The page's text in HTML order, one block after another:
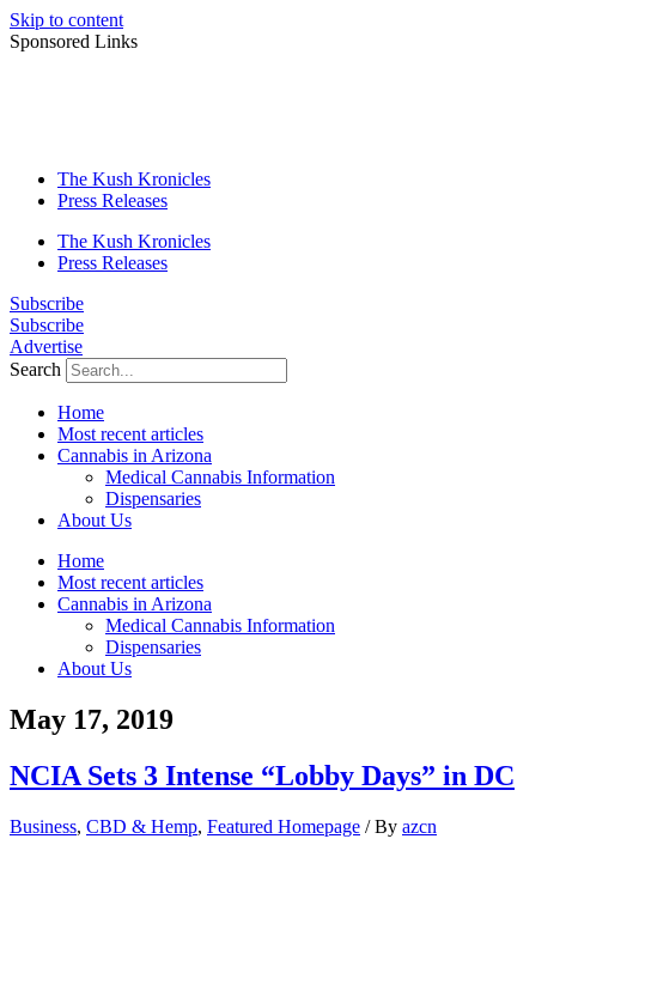
Skip to content
Sponsored Links
The Kush Kronicles
Press Releases
The Kush Kronicles
Press Releases
Subscribe
Subscribe
Advertise
Search
Home
Most recent articles
Cannabis in Arizona
Medical Cannabis Information
Dispensaries
About Us
Home
Most recent articles
Cannabis in Arizona
Medical Cannabis Information
Dispensaries
About Us
May 17, 2019
NCIA Sets 3 Intense “Lobby Days” in DC
Business, CBD & Hemp, Featured Homepage / By azcn